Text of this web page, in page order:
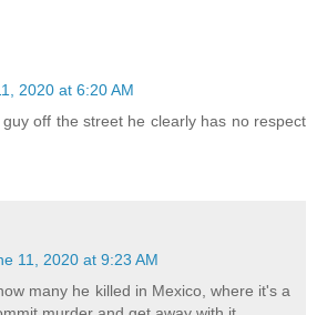
2020 at 6:20 AM
off the street he clearly has no respect
11, 2020 at 9:23 AM
many he killed in Mexico, where it's a